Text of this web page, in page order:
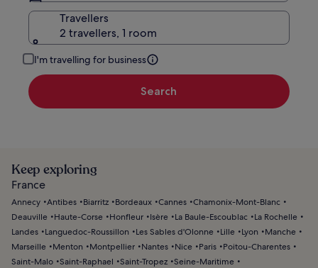
Travellers
2 travellers, 1 room
I'm travelling for business
Search
Keep exploring
France
Annecy Antibes Biarritz Bordeaux Cannes Chamonix-Mont-Blanc
Deauville
Haute-Corse Honfleur Isère La Baule-Escoublac
La Rochelle
Landes
Languedoc-Roussillon Les Sables d'Olonne Lille Lyon
Manche
Marseille
Menton Montpellier Nantes Nice Paris
Poitou-Charentes
Saint-Malo Saint-Raphael Saint-Tropez Seine-Maritime